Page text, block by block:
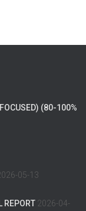
(80-100%
05-13
REPORT 2026-04-